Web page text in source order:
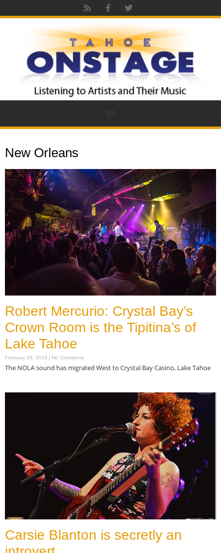
New Orleans
Robert Mercurio: Crystal Bay’s
Crown Room is the Tipitina’s of
Lake Tahoe
February 28, 2019 No Comments
The NOLA sound has migrated West to Crystal Bay Casino, Lake Tahoe
Carsie Blanton is secretly an